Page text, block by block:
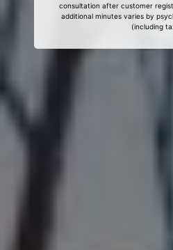
consultation after customer
additional minutes varies by
(including